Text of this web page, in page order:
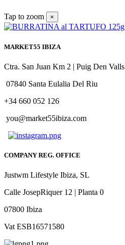
Tap to zoom ×
MARKET55 IBIZA
Ctra. San Juan Km 2 | Puig Den Valls
07840 Santa Eulalia Del Riu
+34 660 052 126
you@market55ibiza.com
COMPANY REG. OFFICE
Justwm Lifestyle Ibiza, SL
Calle JosepRiquer 12 | Planta 0
07800 Ibiza
Vat ESB16571580